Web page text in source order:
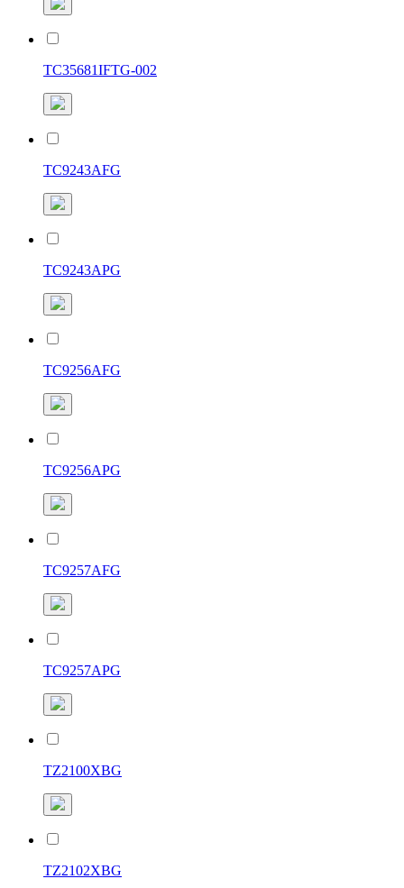
TC35681IFTG-002
TC9243AFG
TC9243APG
TC9256AFG
TC9256APG
TC9257AFG
TC9257APG
TZ2100XBG
TZ2102XBG